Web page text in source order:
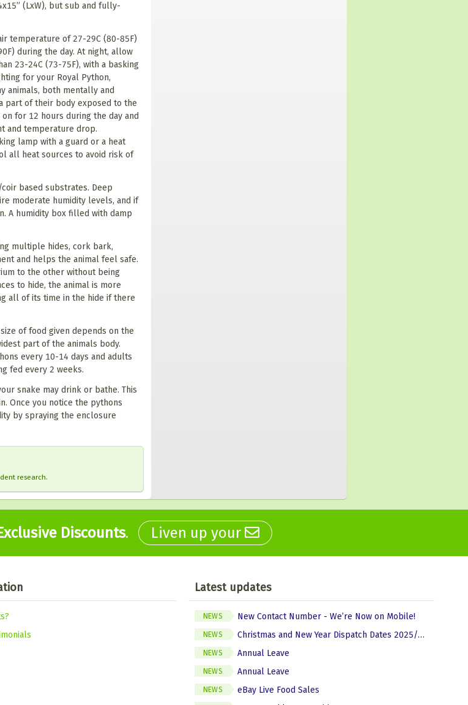
(LxW), but sub and fully-
temperature of 27-29C (80-85F)
during the day. At night, allow
23-24C (73-75F), with a basking
for your Royal Python,
animals, both mentally and
part of their body exposed to the
for 12 hours during the day and
and temperature drop.
lamp with a guard or a heat
all heat sources to avoid risk of
based substrates. Deep
moderate humidity levels, and if
A humidity box filled with damp
multiple hides, cork bark,
and helps the animal feel safe.
to the other without being
to hide, the animal is more
all of its time in the hide if there
of food given depends on the
part of the animals body.
every 10-14 days and adults
fed every 2 weeks.
snake may drink or bathe. This
Once you notice the pythons
by spraying the enclosure
research.
Exclusive Discounts. Liven up your
Latest updates
NEWS New Contact Number - We’re Now on Mobile!
NEWS Christmas and New Year Dispatch Dates 2025/2026
NEWS Annual Leave
NEWS Annual Leave
NEWS eBay Live Food Sales